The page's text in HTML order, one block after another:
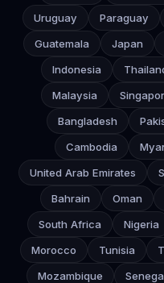
Uruguay
Paraguay
Guatemala
Japan
Indonesia
Malaysia
Bangladesh
Cambodia
United Arab Emirates
Bahrain
Oman
South Africa
Nigeria
Morocco
Tunisia
Mozambique